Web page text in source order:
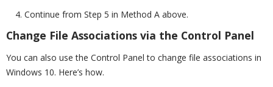
Continue from Step 5 in Method A above.
Change File Associations via the Control Panel
You can also use the Control Panel to change file associations in
Windows 10. Here’s how.